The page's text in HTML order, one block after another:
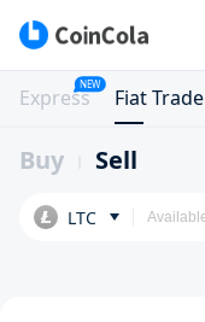
Express
NEW
Fiat Trade
Buy Sell
LTC